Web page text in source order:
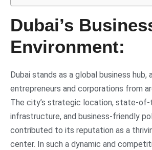
Dubai’s
Environment:
Dubai stands as a global business hub,
entrepreneurs and corporations from
The city’s strategic location, state-
infrastructure, and business-friendly
contributed to its reputation as a
center. In such a dynamic and